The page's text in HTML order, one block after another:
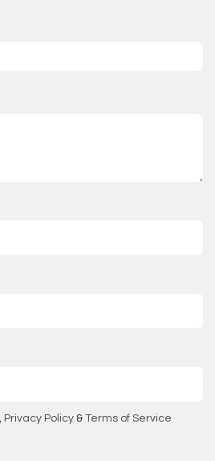
Privacy Policy & Terms of Service